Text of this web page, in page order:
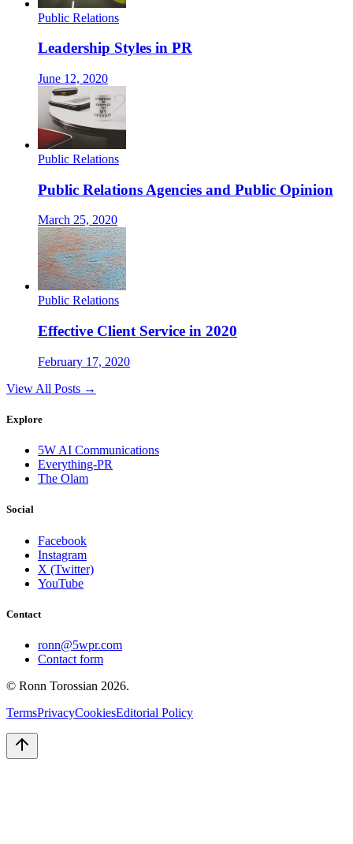
Public Relations
Leadership Styles in PR
June 12, 2020
Public Relations
Public Relations Agencies and Public Opinion
March 25, 2020
Public Relations
Effective Client Service in 2020
February 17, 2020
View All Posts →
Explore
5W AI Communications
Everything-PR
The Olam
Social
Facebook
Instagram
X (Twitter)
YouTube
Contact
ronn@5wpr.com
Contact form
© Ronn Torossian 2026.
TermsPrivacyCookiesEditorial Policy